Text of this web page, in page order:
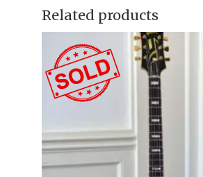
Related products